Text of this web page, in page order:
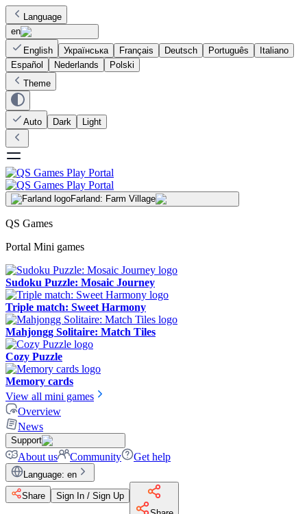
Language
en
English
Українська Français Deutsch Português
Italiano
Español
Nederlands
Polski
Theme
Auto Dark Light
Farland: Farm Village
QS Games
Portal Mini games
Sudoku Puzzle: Mosaic Journey
Triple match: Sweet Harmony
Mahjongg Solitaire: Match Tiles
Cozy Puzzle
Memory cards
View all mini games
Overview
News
Support
About us Community Get help
Language: en
Share
Sign In / Sign Up